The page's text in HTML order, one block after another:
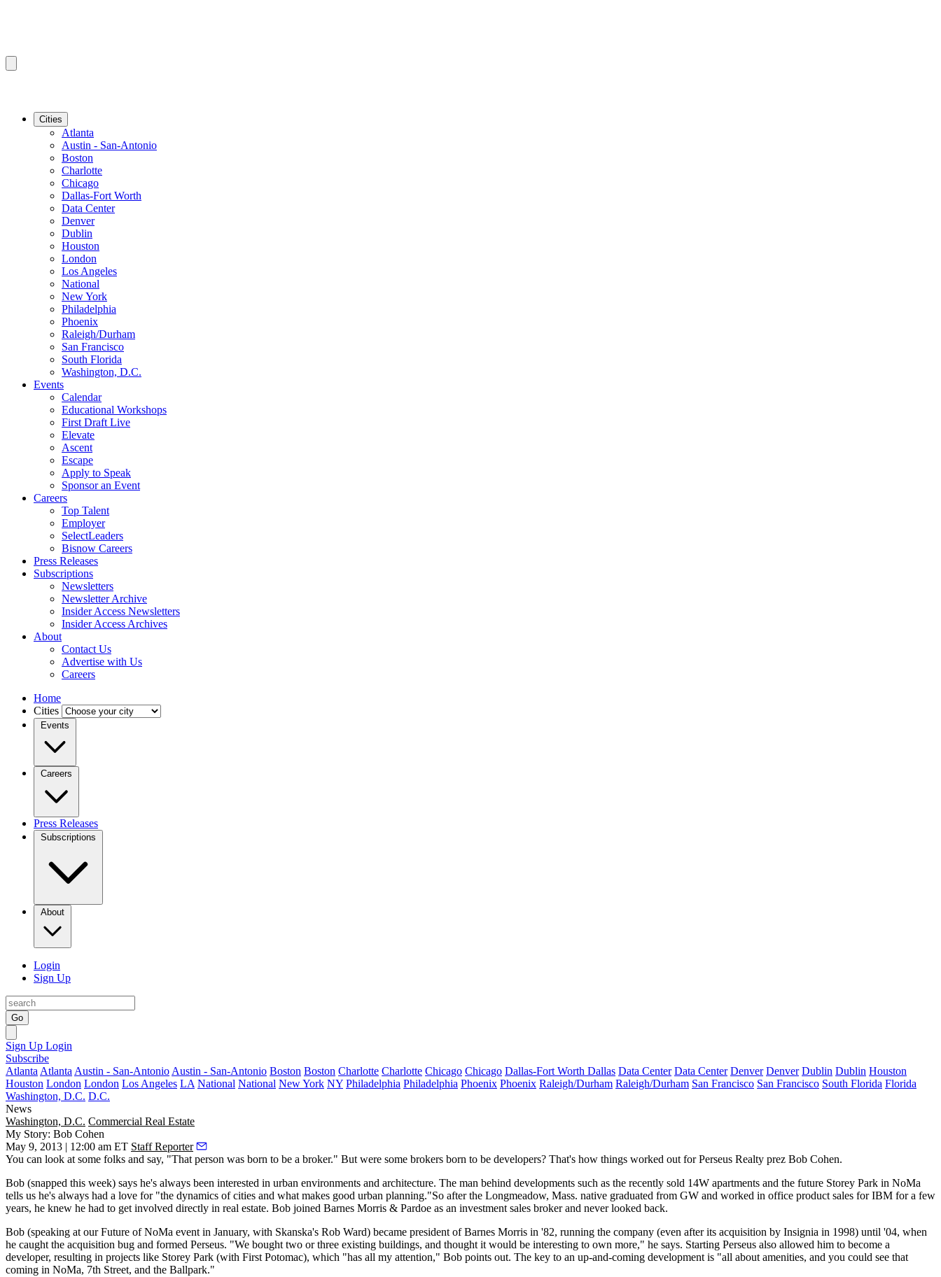
Cities
Atlanta
Austin - San-Antonio
Boston
Charlotte
Chicago
Dallas-Fort Worth
Data Center
Denver
Dublin
Houston
London
Los Angeles
National
New York
Philadelphia
Phoenix
Raleigh/Durham
San Francisco
South Florida
Washington, D.C.
Events
Calendar
Educational Workshops
First Draft Live
Elevate
Ascent
Escape
Apply to Speak
Sponsor an Event
Careers
Top Talent
Employer
SelectLeaders
Bisnow Careers
Press Releases
Subscriptions
Newsletters
Newsletter Archive
Insider Access Newsletters
Insider Access Archives
About
Contact Us
Advertise with Us
Careers
Home
Cities
Events
Careers
Press Releases
Subscriptions
About
Login
Sign Up
Go
Sign Up Login
Subscribe
Atlanta Atlanta Austin - San-Antonio Austin - San-Antonio Boston Boston Charlotte Charlotte Chicago Chicago Dallas-Fort Worth Dallas Data Center Data Center Denver Denver Dublin Dublin Houston
Houston London London Los Angeles LA National National New York NY Philadelphia Philadelphia Phoenix Phoenix Raleigh/Durham Raleigh/Durham San Francisco San Francisco South Florida Florida
Washington, D.C. D.C.
News
Washington, D.C. Commercial Real Estate
My Story: Bob Cohen
May 9, 2013 | 12:00 am ET Staff Reporter
You can look at some folks and say, "That person was born to be a broker." But were some brokers born to be developers? That's how things worked out for Perseus Realty prez Bob Cohen.
Bob (snapped this week) says he's always been interested in urban environments and architecture. The man behind developments such as the recently sold 14W apartments and the future Storey Park in NoMa
tells us he's always had a love for "the dynamics of cities and what makes good urban planning."So after the Longmeadow, Mass. native graduated from GW and worked in office product sales forIBM for a few
years, he knew he had to get involved directly in real estate. Bob joined Barnes Morris & Pardoe as an investment sales broker and never looked back.
Bob (speaking at our Future of NoMa event in January, with Skanska's Rob Ward) became president of Barnes Morris in '82, running the company (even after its acquisition by Insignia in 1998) until '04, when
he caught the acquisition bug and formed Perseus. "We bought two or three existing buildings, and thought it would be interesting to own more," he says. Starting Perseus also allowed him to become a
developer, resulting in projects like Storey Park (with First Potomac), which "has all my attention," Bob points out. The key to an up-and-coming development is "all about amenities, and you could see that
coming in NoMa, 7th Street, and the Ballpark."